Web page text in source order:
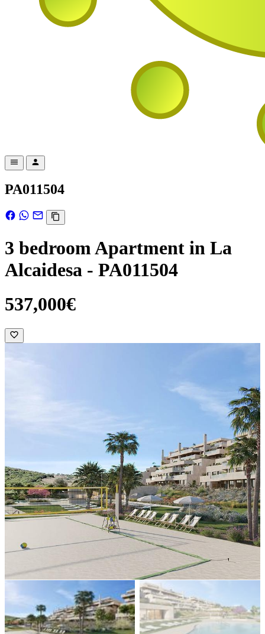
PA011504
3 bedroom Apartment in La
Alcaidesa - PA011504
537,000€